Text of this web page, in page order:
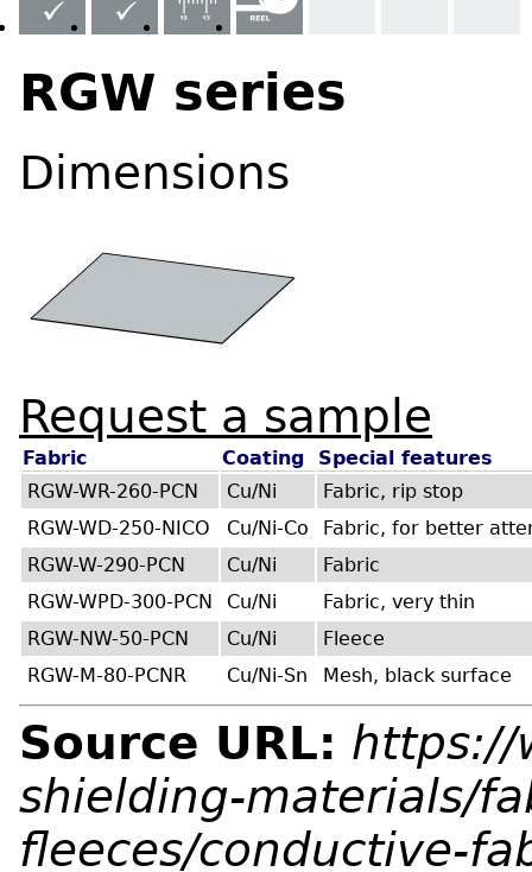
RGW series
Dimensions
Request a sample
Fabric Coating
Special features
RGW-WR-260-PCN
Cu/Ni
Fabric, rip stop
RGW-WD-250-NICO
Cu/Ni-Co
Fabric, for better
RGW-W-290-PCN
Cu/Ni
Fabric
RGW-WPD-300-PCN
Cu/Ni
Fabric, very thin
RGW-NW-50-PCN
Cu/Ni
Fleece
RGW-M-80-PCNR
Cu/Ni-Sn Mesh, black surface
Source URL: https://
shielding-materials/
fleeces/conductive-